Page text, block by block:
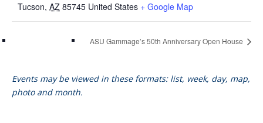
Tucson, AZ 85745 United States + Google Map
ASU Gammage’s 50th Anniversary Open House
Events may be viewed in these formats: list, week, day, map,
photo and month.